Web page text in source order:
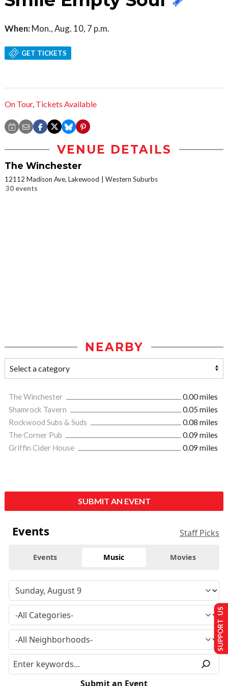
When: Mon., Aug. 10, 7 p.m.
GET TICKETS
On Tour, Tickets Available
VENUE DETAILS
The Winchester
12112 Madison Ave, Lakewood
Western Suburbs
30 events
NEARBY
The Winchester
0.00 miles
Shamrock Tavern
0.05 miles
Rockwood Subs & Suds
0.08 miles
The Corner Pub
0.09 miles
Griffin Cider House
0.09 miles
SUBMIT AN EVENT
Events Staff Picks
Events Music Movies
Submit an Event
SUPPORT US